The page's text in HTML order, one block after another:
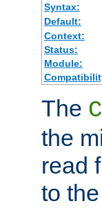
Syntax:
Default:
Context:
Status:
Module:
The
the
read
to